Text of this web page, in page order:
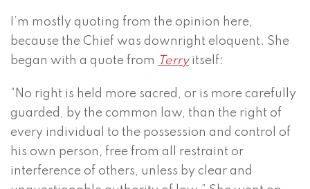
I’m mostly quoting from the opinion here,
because the Chief was downright eloquent. She
began with a quote from
Terryitself:
“No right is held more sacred, or is more carefully
guarded, by the common law, than the right of
every individual to the possession and control of
his own person, free from all restraint or
interference of others, unless by clear and